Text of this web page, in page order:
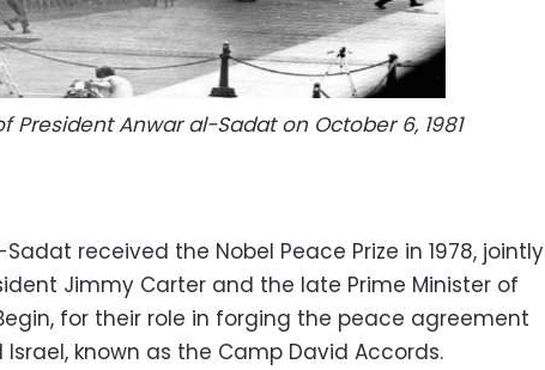
President Anwar al-Sadat on October 6, 1981
received the Nobel Peace Prize in 1978, jointly
Jimmy Carter and the late Prime Minister of
for their role in forging the peace agreement
known as the Camp David Accords.